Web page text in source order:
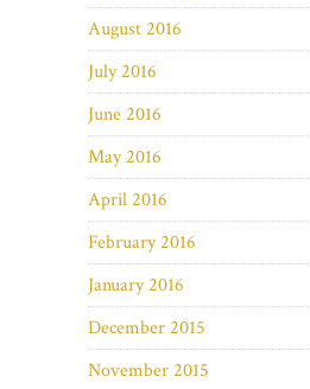
August 2016
July 2016
June 2016
May 2016
April 2016
February 2016
January 2016
December 2015
November 2015